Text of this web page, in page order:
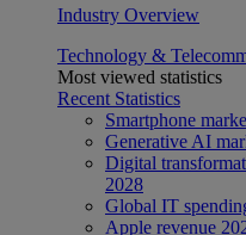
Industry Overview
Technology &
Most viewed statistics
Recent Statistics
Smartphone
Generative AI
Digital
2028
Global IT
Apple revenue